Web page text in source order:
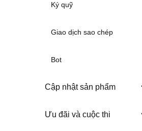
Ký quỹ
Giao dịch sao chép
Bot
Cập nhật sản phẩm
Ưu đãi và cuộc thi